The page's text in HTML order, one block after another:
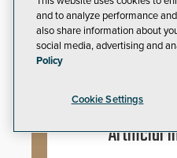
Artificial
Analytics
Video
Artificial
and to analyze performance
also share information about
social media, advertising and
Policy
Cookie Settings